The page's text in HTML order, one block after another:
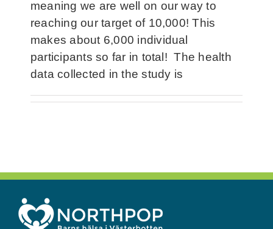
meaning we are well on our way to
reaching our target of 10,000! This
makes about 6,000 individual
participants so far in total! The health
data collected in the study is